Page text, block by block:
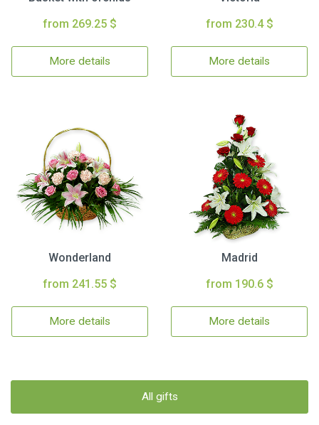
from 269.25 $
More details
from 230.4 $
More details
Wonderland
from 241.55 $
More details
Madrid
from 190.6 $
More details
All gifts